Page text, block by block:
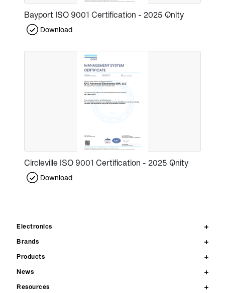
Bayport ISO 9001 Certification - 2025 Qnity
Download
Circleville ISO 9001 Certification - 2025 Qnity
Download
Electronics
Brands
Products
News
Resources